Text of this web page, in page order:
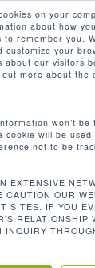
on your
about how
to remember you.
customize your
about our visitors
more about the
won’t be
cookie will be
not to be
EXTENSIVE
CAUTION OUR
SITES. IF YOU
RELATIONSHIP
INQUIRY
57 IN /
W x H)